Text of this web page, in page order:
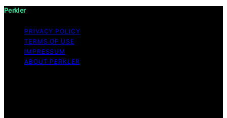
Perkler
PRIVACY POLICY
TERMS OF USE
IMPRESSUM
ABOUT PERKLER